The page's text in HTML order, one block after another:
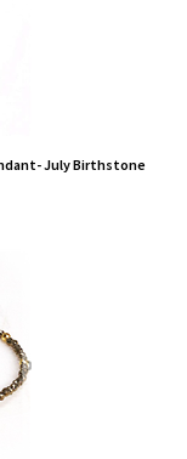
July Birthstone